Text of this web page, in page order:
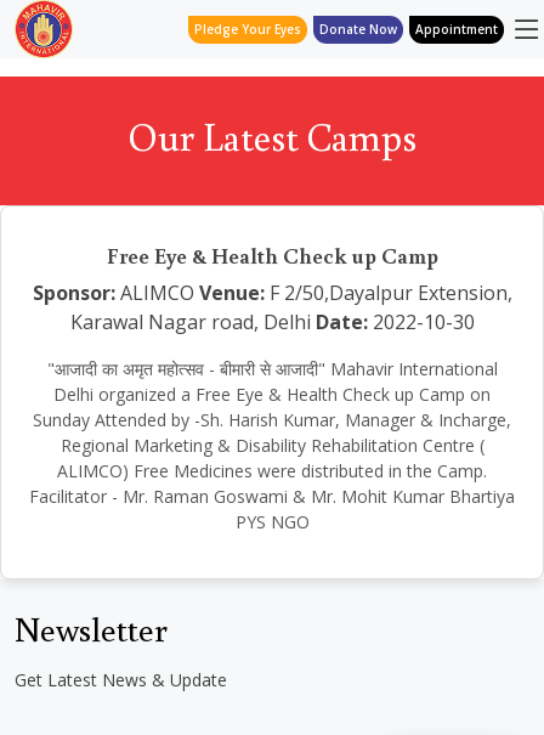
Pledge Your Eyes Donate Now Appointment
Our Latest Camps
Free Eye & Health Check up Camp
Sponsor:ALIMCO Venue:F 2/50,Dayalpur Extension,
Karawal Nagar road, Delhi Date:2022-10-30
"आजादी का अमृत महोत्सव - बीमारी से आजादी" Mahavir International
Delhi organized a Free Eye & Health Check up Camp on
Sunday Attended by -Sh. Harish Kumar, Manager & Incharge,
Regional Marketing & Disability Rehabilitation Centre (
ALIMCO) Free Medicines were distributed in the Camp.
Facilitator - Mr. Raman Goswami & Mr. Mohit Kumar Bhartiya
PYS NGO
Newsletter
Get Latest News & Update